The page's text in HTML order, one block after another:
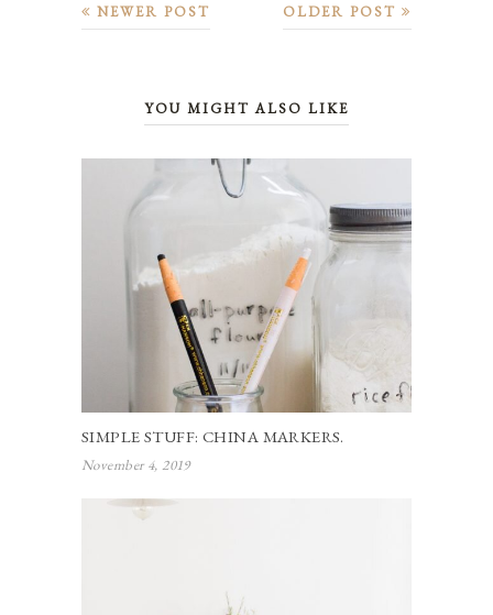
OLDER POST
NEWER POST
YOU MIGHT ALSO LIKE
SIMPLE STUFF: CHINA MARKERS.
November 4, 2019